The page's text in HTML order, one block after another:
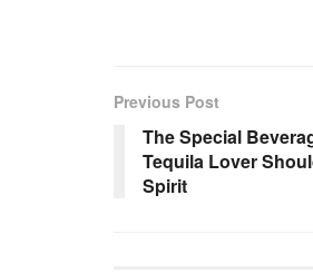
Previous Post
The Special
Tequila Lover
Spirit